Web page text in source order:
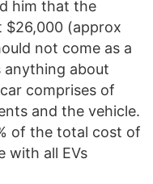
him that the
$26,000 (approx
not come as a
about
comprises of
and the vehicle.
of the total cost of
with all EVs